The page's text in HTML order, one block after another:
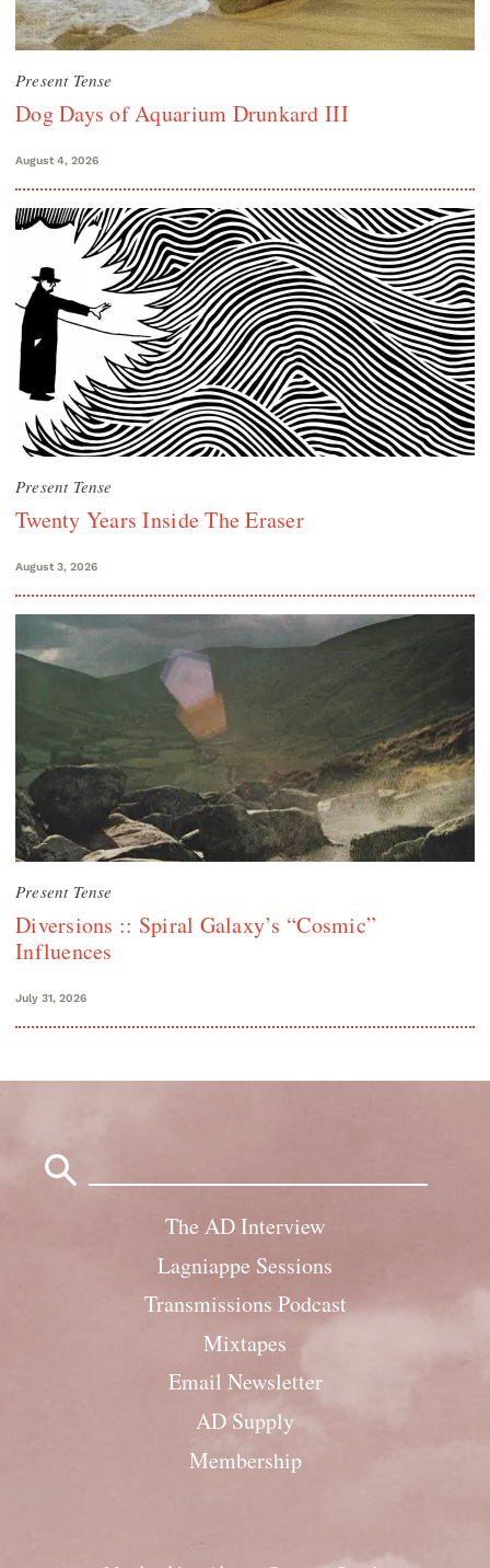
Present Tense
Dog Days of Aquarium Drunkard III
August 4, 2026
Present Tense
Twenty Years Inside The Eraser
August 3, 2026
Present Tense
Diversions :: Spiral Galaxy’s “Cosmic”
Influences
July 31, 2026
The AD Interview
Lagniappe Sessions
Transmissions Podcast
Mixtapes
Email Newsletter
AD Supply
Membership